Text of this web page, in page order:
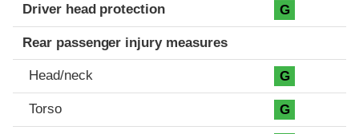
Driver head protection G
Rear passenger injury measures
Head/neck G
Torso G